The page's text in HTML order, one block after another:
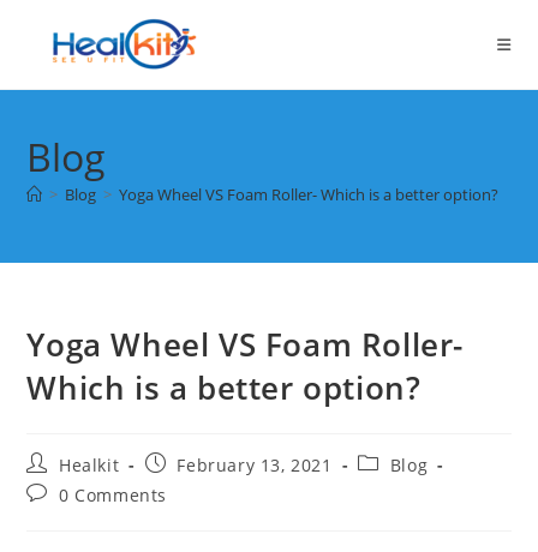
content
Blog
> Blog > Yoga Wheel VS Foam Roller- Which is a better option?
Yoga Wheel VS Foam Roller-
Which is a better option?
Post
author:
Healkit
Post
published:
February 13, 2021
PostBlog
Post0 Comments